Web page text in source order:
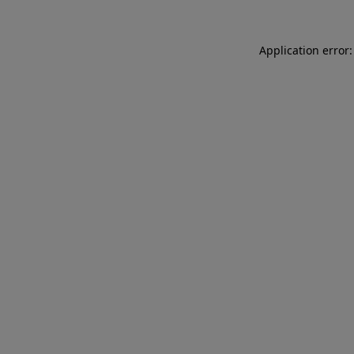
Application